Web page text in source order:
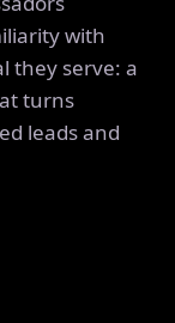
with
they serve: a
turns
leads and